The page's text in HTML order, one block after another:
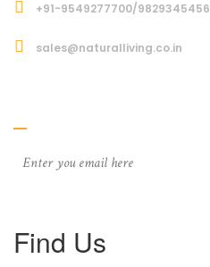
+91-9549277700/9829345456
sales@naturalliving.co.in
Find Us